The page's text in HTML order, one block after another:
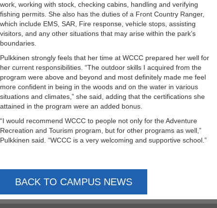
work, working with stock, checking cabins, handling and verifying
fishing permits. She also has the duties of a Front Country Ranger,
which include EMS, SAR, Fire response, vehicle stops, assisting
visitors, and any other situations that may arise within the park’s
boundaries.
Pulkkinen strongly feels that her time at WCCC prepared her well for
her current responsibilities. “The outdoor skills I acquired from the
program were above and beyond and most definitely made me feel
more confident in being in the woods and on the water in various
situations and climates,” she said, adding that the certifications she
attained in the program were an added bonus.
“I would recommend WCCC to people not only for the Adventure
Recreation and Tourism program, but for other programs as well,”
Pulkkinen said. “WCCC is a very welcoming and supportive school.”
BACK TO CAMPUS NEWS